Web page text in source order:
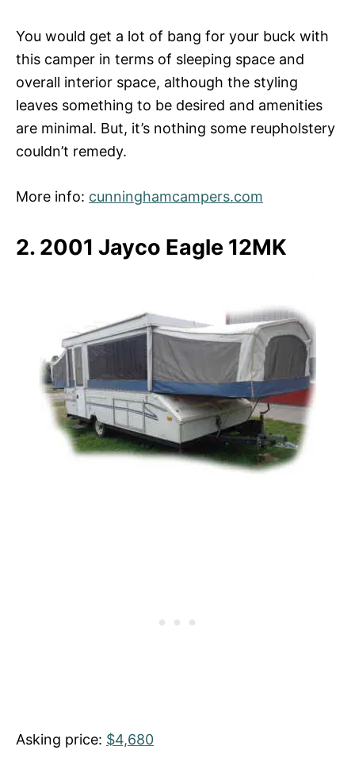
You would get a lot of bang for your buck with
this camper in terms of sleeping space and
overall interior space, although the styling
leaves something to be desired and amenities
are minimal. But, it’s nothing some reupholstery
couldn’t remedy.
More info: cunninghamcampers.com
2. 2001 Jayco Eagle 12MK
Asking price: $4,680